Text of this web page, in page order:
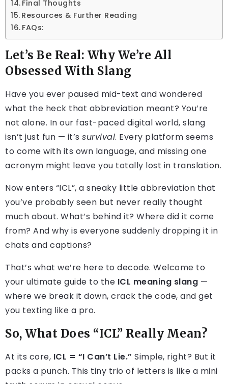
Final Thoughts
Resources & Further Reading
FAQs:
Let’s Be Real: Why We’re All
Obsessed With Slang
Have you ever paused mid-text and wondered
what the heck that abbreviation meant? You’re
not alone. In our fast-paced digital world, slang
isn’t just fun — it’s survival. Every platform seems
to come with its own language, and missing one
acronym might leave you totally lost in translation.
Now enters “ICL”, a sneaky little abbreviation that
you’ve probably seen but never really thought
much about. What’s behind it? Where did it come
from? And why is everyone suddenly dropping it in
chats and captions?
That’s what we’re here to decode. Welcome to
your ultimate guide to the ICL meaning slang —
where we break it down, crack the code, and get
you texting like a pro.
So, What Does “ICL” Really Mean?
At its core, ICL = “I Can’t Lie.” Simple, right? But it
packs a punch. This tiny trio of letters is like a mini